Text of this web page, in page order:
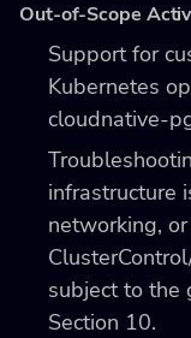
Out-of-Scope
Support for
Kubernetes
cloudnative-
infrastructure
networking,
subject to the
Section 10.